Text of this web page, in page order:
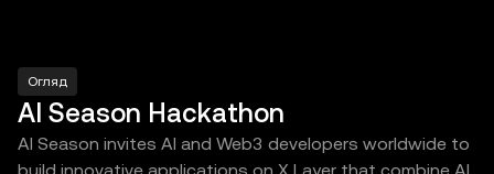
Огляд
AI Season Hackathon
AI Season invites AI and Web3 developers worldwide to